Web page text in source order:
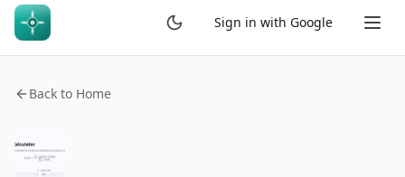
Sign in with Google
Back to Home